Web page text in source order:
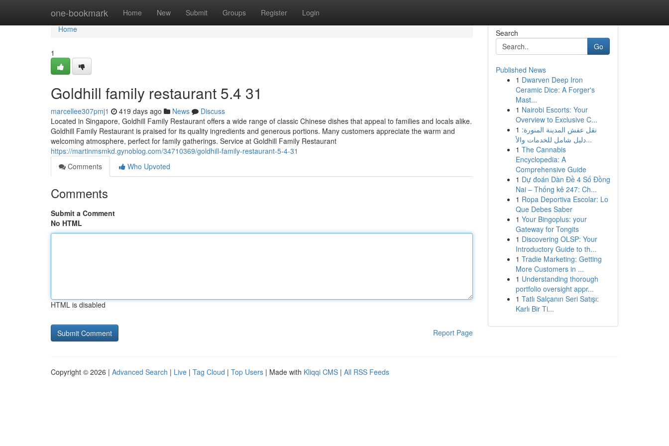
one-bookmark Home New Submit Groups Register Login
Home
Home
1
Goldhill family restaurant​ 5.4 31
marcellee307pmj1 419 days ago News
Discuss
Located in Singapore, Goldhill Family Restaurant offers a wide range of classic Chinese dishes that appeal to families and locals alike.
Goldhill Family Restaurant is praised for its quality ingredients and generous portions. Many customers appreciate the warm and
welcoming atmosphere, perfect for family gatherings. Service at Goldhill Family Restaurant
https://martinmsmkd.gynoblog.com/34710369/goldhill-family-restaurant-5-4-31
Comments
Who Upvoted
Comments
Submit a Comment
No HTML
HTML is disabled
Report Page
Search
Go
Published News
1 Dwarven Deep Iron
Ceramic Dice: A Forger's
Mast...
1 Nairobi Escorts: Your
Overview to Exclusive C...
1 نقل عفش المدينة المنورة:
دليل شامل للخدمات والأ...
1 The Cannabis
Encyclopedia: A
Comprehensive Guide
1 Dự đoán Dàn Đề 4 Số Đồng
Nai – Thống kê 247: Ch...
1 Ropa Deportiva Escolar: Lo
Que Debes Saber
1 Your Bingoplus: your
Gateway for Tongits
1 Discovering OLSP: Your
Introductory Guide to th...
1 Tradie Marketing: Getting
More Customers in ...
1 Understanding thorough
portfolio oversight appr...
1 Tatlı Salçanın Seri Satışı:
Karlı Bir Ti...
Copyright © 2026 | Advanced Search | Live | Tag Cloud | Top Users | Made with Kliqqi CMS | All RSS Feeds